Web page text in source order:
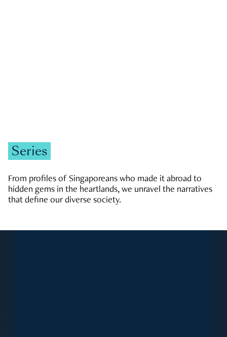
Series
From profiles of Singaporeans who made it abroad to
hidden gems in the heartlands, we unravel the narratives
that define our diverse society.